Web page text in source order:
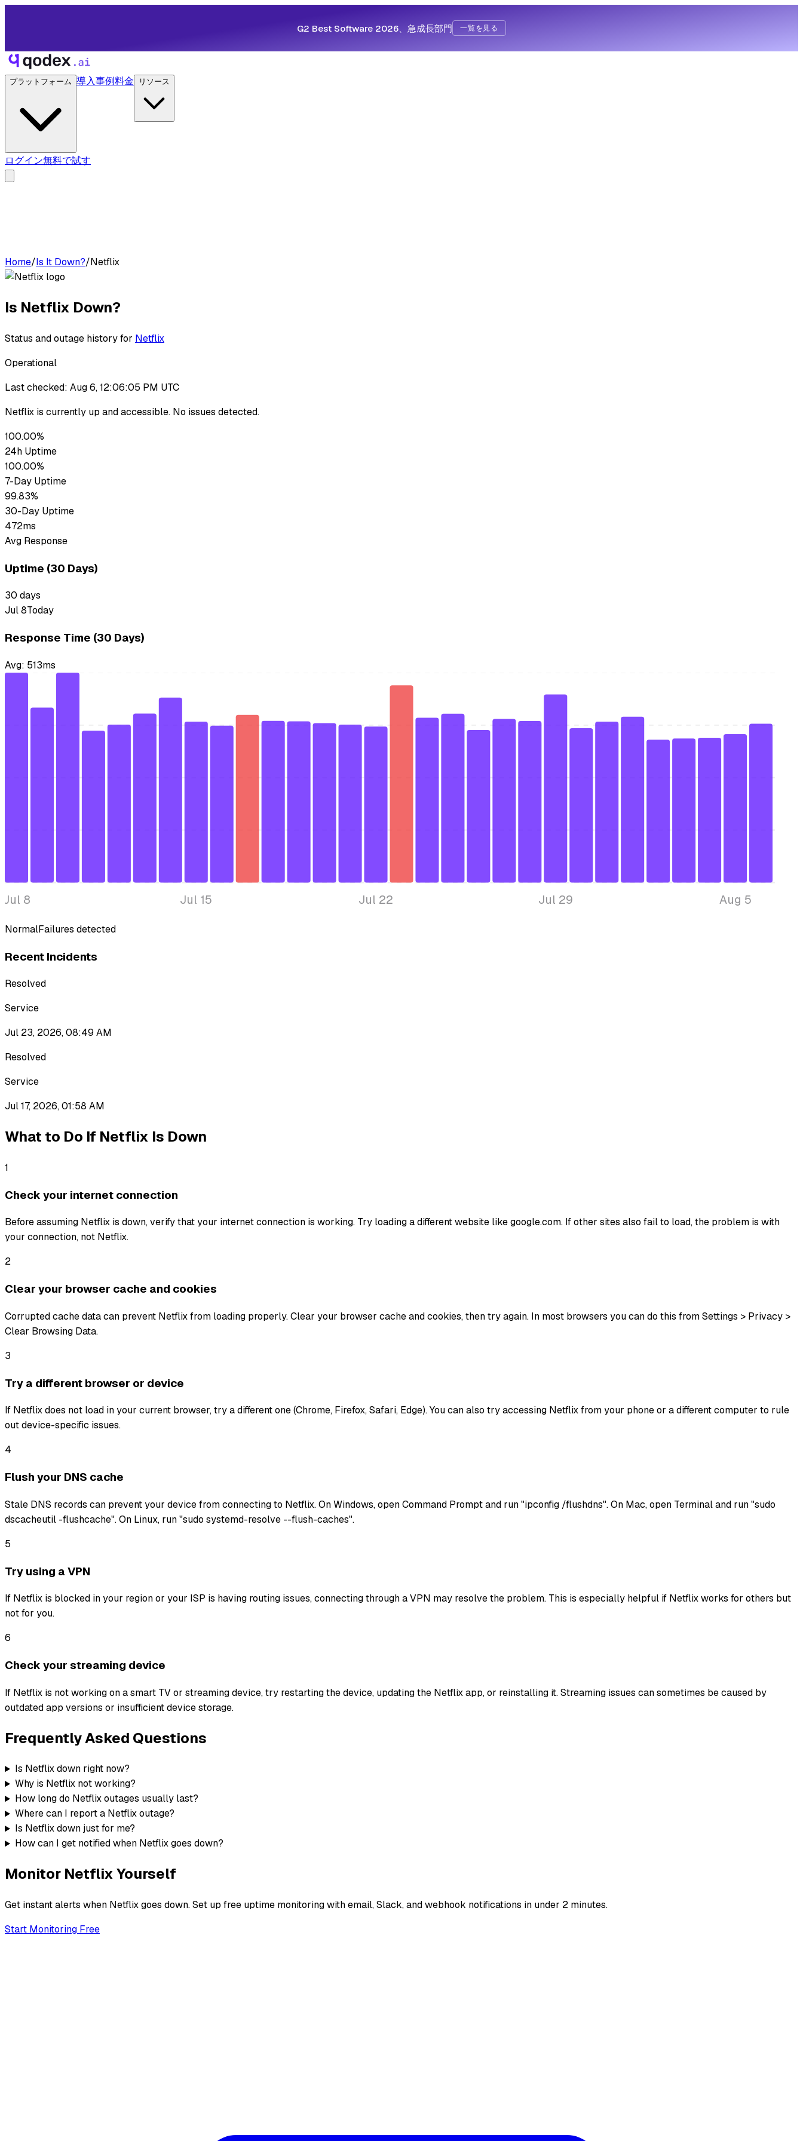
G2 Best Software 2026、急成長部門 一覧を見る
プラットフォーム 導入事例料金 リソース
ログイン無料で試す
Home/Is It Down?/Netflix
Is Netflix Down?
Status and outage history for Netflix
Operational
Last checked: Aug 6, 12:06:05 PM UTC
Netflix is currently up and accessible. No issues detected.
100.00%
24h Uptime
100.00%
7-Day Uptime
99.83%
30-Day Uptime
472ms
Avg Response
Uptime (30 Days)
30 days
Jul 8Today
Response Time (30 Days)
Avg: 513ms
Jul 8 Jul 15 Jul 22 Jul 29 Aug 5
NormalFailures detected
Recent Incidents
Resolved
Service
Jul 23, 2026, 08:49 AM
Resolved
Service
Jul 17, 2026, 01:58 AM
What to Do If Netflix Is Down
1
Check your internet connection
Before assuming Netflix is down, verify that your internet connection is working. Try loading a different website like google.com. If other sites also fail to load, the problem is with
your connection, not Netflix.
2
Clear your browser cache and cookies
Corrupted cache data can prevent Netflix from loading properly. Clear your browser cache and cookies, then try again. In most browsers you can do this from Settings > Privacy >
Clear Browsing Data.
3
Try a different browser or device
If Netflix does not load in your current browser, try a different one (Chrome, Firefox, Safari, Edge). You can also try accessing Netflix from your phone or a different computer to rule
out device-specific issues.
4
Flush your DNS cache
Stale DNS records can prevent your device from connecting to Netflix. On Windows, open Command Prompt and run "ipconfig /flushdns". On Mac, open Terminal and run "sudo
dscacheutil -flushcache". On Linux, run "sudo systemd-resolve --flush-caches".
5
Try using a VPN
If Netflix is blocked in your region or your ISP is having routing issues, connecting through a VPN may resolve the problem. This is especially helpful if Netflix works for others but
not for you.
6
Check your streaming device
If Netflix is not working on a smart TV or streaming device, try restarting the device, updating the Netflix app, or reinstalling it. Streaming issues can sometimes be caused by
outdated app versions or insufficient device storage.
Frequently Asked Questions
Is Netflix down right now?
Why is Netflix not working?
How long do Netflix outages usually last?
Where can I report a Netflix outage?
Is Netflix down just for me?
How can I get notified when Netflix goes down?
Monitor NetflixYourself
Get instant alerts when Netflixgoes down. Set up free uptime monitoring with email, Slack, and webhook notifications in under 2 minutes.
Start Monitoring Free